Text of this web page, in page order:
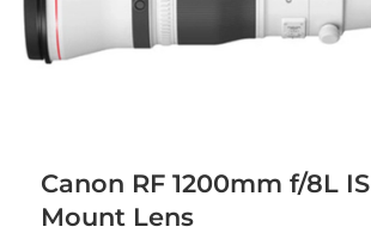
Canon RF 1200mm f/8L
Mount Lens